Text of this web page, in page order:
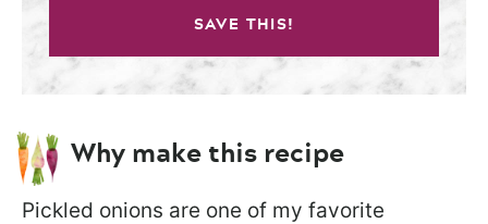
SAVE THIS!
Why make this recipe
Pickled onions are one of my favorite